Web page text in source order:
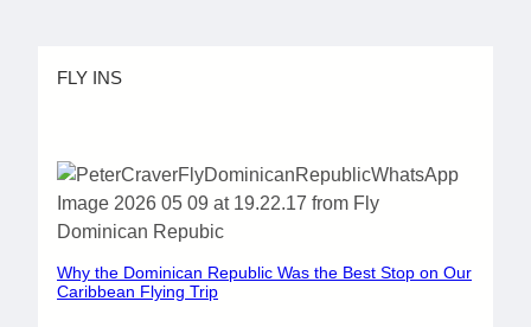
FLY INS
Why the Dominican Republic Was the Best Stop on Our
Caribbean Flying Trip